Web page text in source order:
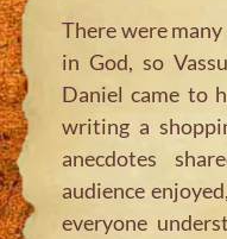
There were
in God, so
Daniel came to
writing a
anecdotes
audience
everyone